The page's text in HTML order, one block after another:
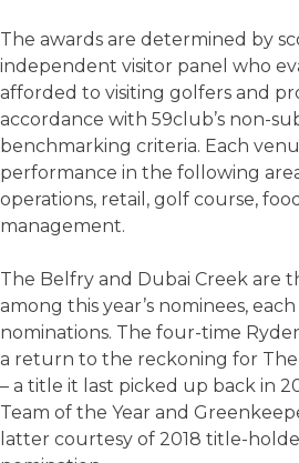
The awards are determined by
independent visitor panel who
afforded to visiting golfers and
accordance with 59club’s non-
benchmarking criteria. Each
performance in the following
operations, retail, golf course,
management.
The Belfry and Dubai Creek are
among this year’s nominees,
nominations. The four-time
a return to the reckoning for
– a title it last picked up back in
Team of the Year and
latter courtesy of 2018 title-